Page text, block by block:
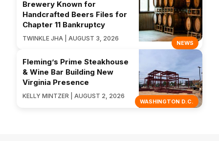
NEWS
Brewery Known for
Handcrafted Beers Files for
Chapter 11 Bankruptcy
TWINKLE JHA | AUGUST 3, 2026
WASHINGTON D.C.
Fleming’s Prime Steakhouse
& Wine Bar Building New
Virginia Presence
KELLY MINTZER | AUGUST 2, 2026